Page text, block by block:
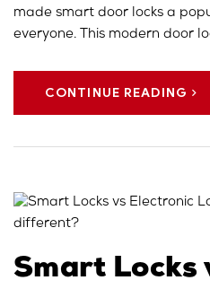
made smart door locks a
everyone. This modern door
CONTINUE READING
Smart Locks